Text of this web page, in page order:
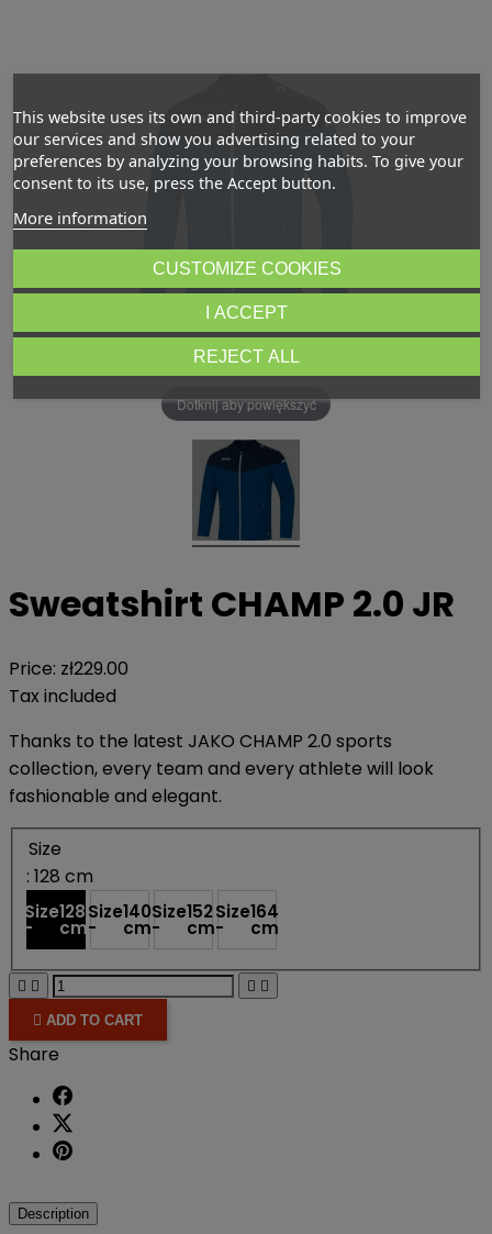
Dotknij aby powiększyć
Sweatshirt CHAMP 2.0 JR
Price: zł229.00
Tax included
Thanks to the latest JAKO CHAMP 2.0 sports
collection, every team and every athlete will look
fashionable and elegant.
Size
: 128 cm
Size
-
128
cm
Size
-
140
cm
Size
-
152
cm
Size
-
164
cm
   
 ADD TO CART
Share
Description
This website uses its own and third-party cookies to improve
our services and show you advertising related to your
preferences by analyzing your browsing habits. To give your
consent to its use, press the Accept button.
More information
CUSTOMIZE COOKIES
REJECT ALL
I ACCEPT